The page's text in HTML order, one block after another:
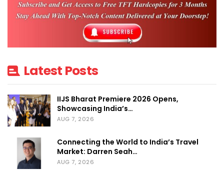
uncertainty around Covid-19 is making this hard. Overall, the
pandemic has resulted in fewer shows taking place around the
Editor-In-Chief,
TradeFairTimes.
syed@exhicongroup.com
Latest Posts
IIJS Bharat Premiere 2026 Opens,
Showcasing India’s…
AUG 7, 2026
Connecting the World to India’s Travel
Market: Darren Seah…
AUG 7, 2026